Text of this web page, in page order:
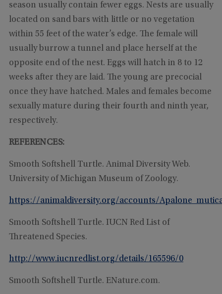
season usually contain fewer eggs. Nests are usually
located on sand bars with little or no vegetation
within 55 feet of the water’s edge. The female will
usually burrow a tunnel and place herself at the
opposite end of the nest. Eggs will hatch in 8 to 12
weeks after they are laid. The young are precocial
once they have hatched. Males and females become
sexually mature during their fourth and ninth year,
respectively.
REFERENCES:
Smooth Softshell Turtle. Animal Diversity Web.
University of Michigan Museum of Zoology.
https://animaldiversity.org/accounts/
Smooth Softshell Turtle. IUCN Red List of
Threatened Species.
http://www.iucnredlist.org/details/165596/0
Smooth Softshell Turtle. ENature.com.